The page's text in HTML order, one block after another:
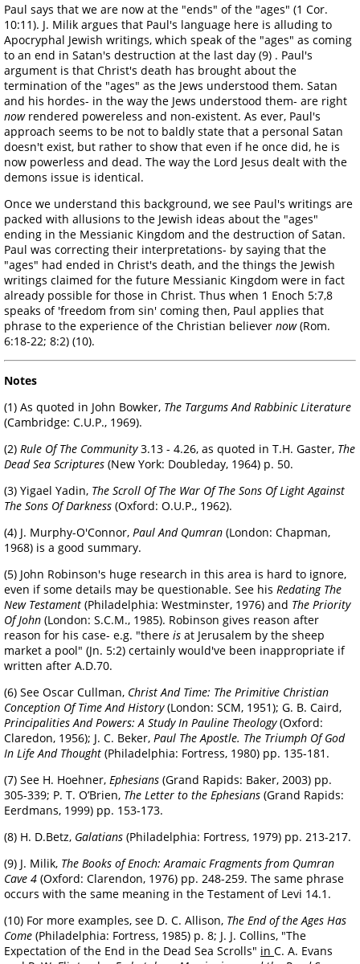
Paul says that we are now at the "ends" of the "ages" (1 Cor.
10:11). J. Milik argues that Paul's language here is alluding to
Apocryphal Jewish writings, which speak of the "ages" as coming
to an end in Satan's destruction at the last day (9) . Paul's
argument is that Christ's death has brought about the
termination of the "ages" as the Jews understood them. Satan
and his hordes- in the way the Jews understood them- are right
nowrendered powereless and non-existent. As ever, Paul's
approach seems to be not to baldly state that a personal Satan
doesn't exist, but rather to show that even if he once did, he is
now powerless and dead. The way the Lord Jesus dealt with the
demons issue is identical.
Once we understand this background, we see Paul's writings are
packed with allusions to the Jewish ideas about the "ages"
ending in the Messianic Kingdom and the destruction of Satan.
Paul was correcting their interpretations- by saying that the
"ages" had ended in Christ's death, and the things the Jewish
writings claimed for the future Messianic Kingdom were in fact
already possible for those in Christ. Thus when 1 Enoch 5:7,8
speaks of 'freedom from sin' coming then, Paul applies that
phrase to the experience of the Christian believer now(Rom.
6:18-22; 8:2) (10).
Notes
(1) As quoted in John Bowker, The Targums And Rabbinic Literature
(Cambridge: C.U.P., 1969).
(2) Rule Of The Community3.13 - 4.26, as quoted in T.H. Gaster, The
Dead Sea Scriptures (New York: Doubleday, 1964) p. 50.
(3) Yigael Yadin, The Scroll Of The War Of The Sons Of Light Against
The Sons Of Darkness (Oxford: O.U.P., 1962).
(4) J. Murphy-O'Connor, Paul And Qumran (London: Chapman,
1968) is a good summary.
(5) John Robinson's huge research in this area is hard to ignore,
even if some details may be questionable. See his Redating The
New Testament (Philadelphia: Westminster, 1976) and The Priority
Of John (London: S.C.M., 1985). Robinson gives reason after
reason for his case- e.g. "there is at Jerusalem by the sheep
market a pool" (Jn. 5:2) certainly would've been inappropriate if
written after A.D.70.
(6) See Oscar Cullman, Christ And Time: The Primitive Christian
Conception Of Time And History(London: SCM, 1951); G. B. Caird,
Principalities And Powers: A Study In Pauline Theology(Oxford:
Claredon, 1956); J. C. Beker, Paul The Apostle. The Triumph Of God
In Life And Thought (Philadelphia: Fortress, 1980) pp. 135-181.
(7) See H. Hoehner, Ephesians (Grand Rapids: Baker, 2003) pp.
305-339; P. T. O’Brien, The Letter to the Ephesians (Grand Rapids:
Eerdmans, 1999) pp. 153-173.
(8) H. D.Betz, Galatians (Philadelphia: Fortress, 1979) pp. 213-217.
(9) J. Milik, The Books of Enoch: Aramaic Fragments from Qumran
Cave 4 (Oxford: Clarendon, 1976) pp. 248-259. The same phrase
occurs with the same meaning in the Testament of Levi 14.1.
(10) For more examples, see D. C. Allison, The End of the Ages Has
Come (Philadelphia: Fortress, 1985) p. 8; J. J. Collins, "The
Expectation of the End in the Dead Sea Scrolls" in C. A. Evans